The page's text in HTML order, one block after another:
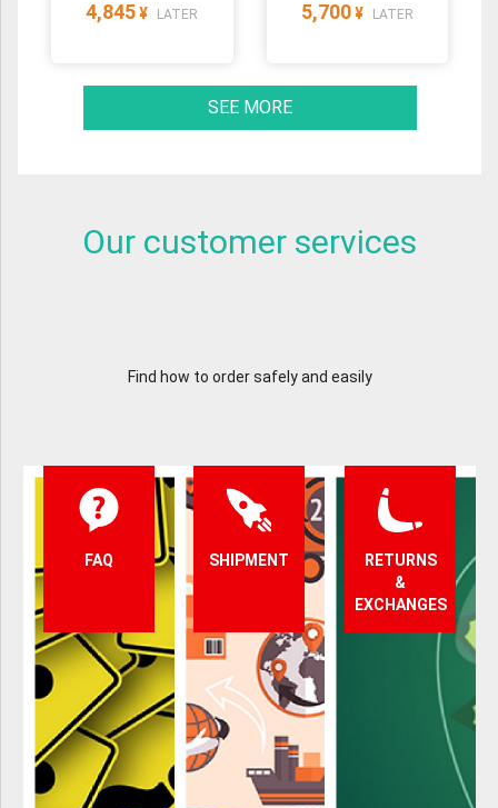
4,845 ¥ LATER 5,700 ¥ LATER
SEE MORE
Our customer services
Find how to order safely and easily
FAQ SHIPMENT
RETURNS
&
EXCHANGES